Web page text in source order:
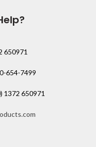
650971
654-7499
1372 650971